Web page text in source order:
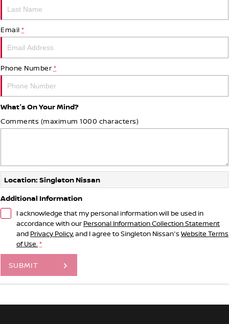
Email *
Phone Number *
What's On Your Mind?
Comments (maximum 1000 characters)
Location: Singleton Nissan
Additional Information
I acknowledge that my personal information will be used in
accordance with our Personal Information Collection Statement
and Privacy Policy, and I agree toSingleton Nissan's Website Terms
of Use. *
SUBMIT